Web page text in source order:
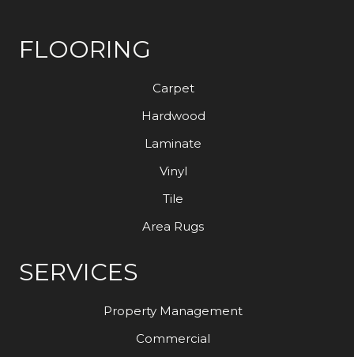
FLOORING
Carpet
Hardwood
Laminate
Vinyl
Tile
Area Rugs
SERVICES
Property Management
Commercial